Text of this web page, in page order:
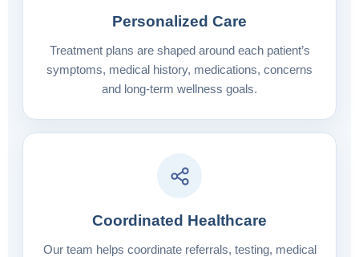
Personalized Care
Treatment plans are shaped around each patient’s
symptoms, medical history, medications, concerns
and long-term wellness goals.
Coordinated Healthcare
Our team helps coordinate referrals, testing, medical